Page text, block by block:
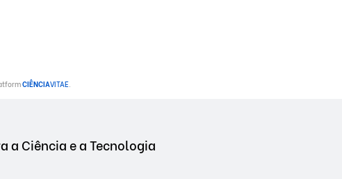
CIÊNCIAVITAE.
a Ciência e a Tecnologia